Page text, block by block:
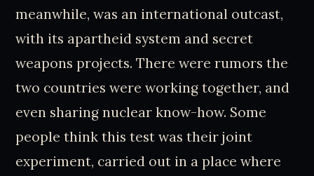
meanwhile, was an international outcast,
with its apartheid system and secret
weapons projects. There were rumors the
two countries were working together, and
even sharing nuclear know-how. Some
people think this test was their joint
experiment, carried out in a place where